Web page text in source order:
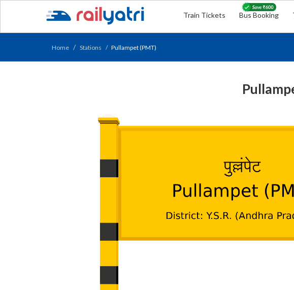
Train Tickets Bus Booking
Home Stations Pullampet (PMT)